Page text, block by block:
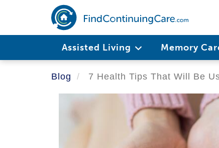
main
Assisted Living Memory
Blog 7 Health Tips That Will Be